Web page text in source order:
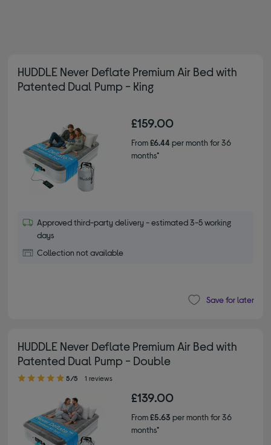
HUDDLE Never Deflate Premium Air Bed with
Patented Dual Pump - King
£159.00
From£6.44per month for 36
months*
Approved third-party delivery - estimated 3-5 working
days
Collection not available
Save for later
HUDDLE Never Deflate Premium Air Bed with
Patented Dual Pump - Double
5.00 out of 5 stars
5/5 1 reviews
£139.00
From£5.63 per month for 36
months*